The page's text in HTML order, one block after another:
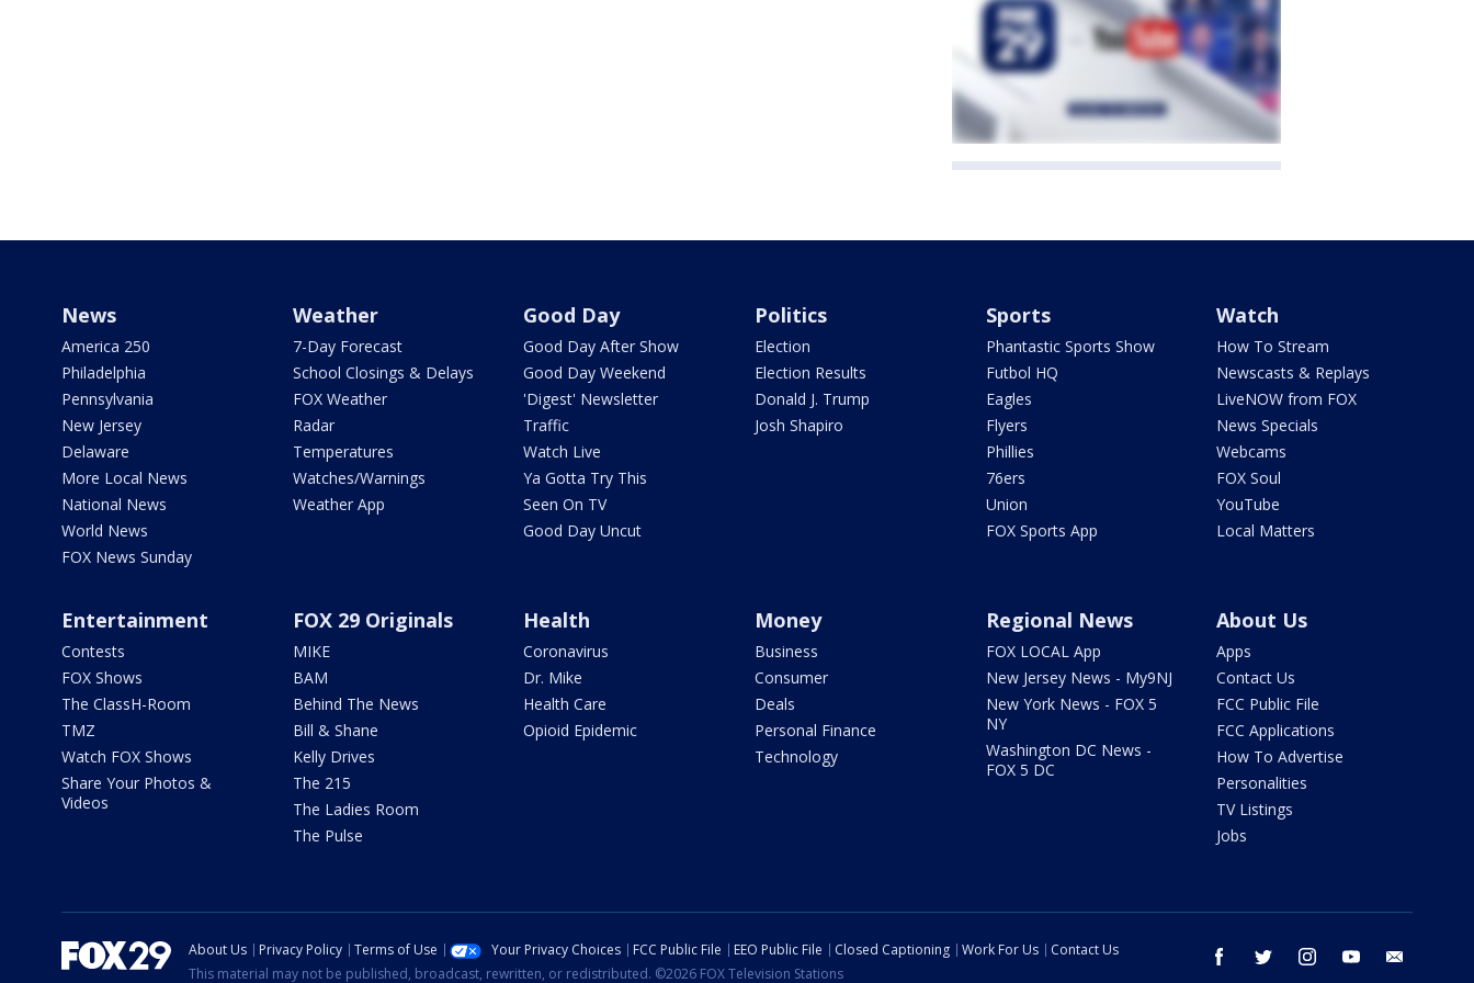
News
America 250
Philadelphia
Pennsylvania
New Jersey
Delaware
More Local News
National News
World News
FOX News Sunday
Weather
7-Day Forecast
School Closings & Delays
FOX Weather
Radar
Temperatures
Watches/Warnings
Weather App
Good Day
Good Day After Show
Good Day Weekend
'Digest' Newsletter
Traffic
Watch Live
Ya Gotta Try This
Seen On TV
Good Day Uncut
Politics
Election
Election Results
Donald J. Trump
Josh Shapiro
Sports
Phantastic Sports Show
Futbol HQ
Eagles
Flyers
Phillies
76ers
Union
FOX Sports App
Watch
How To Stream
Newscasts & Replays
LiveNOW from FOX
News Specials
Webcams
FOX Soul
YouTube
Local Matters
Entertainment
Contests
FOX Shows
The ClassH-Room
TMZ
Watch FOX Shows
Share Your Photos &
Videos
FOX 29 Originals
MIKE
BAM
Behind The News
Bill & Shane
Kelly Drives
The 215
The Ladies Room
The Pulse
Health
Coronavirus
Dr. Mike
Health Care
Opioid Epidemic
Money
Business
Consumer
Deals
Personal Finance
Technology
Regional News
FOX LOCAL App
New Jersey News - My9NJ
New York News - FOX 5
NY
Washington DC News -
FOX 5 DC
About Us
Apps
Contact Us
FCC Public File
FCC Applications
How To Advertise
Personalities
TV Listings
Jobs
facebook twitter instagram youtube
About Us Privacy Policy Terms of Use Your Privacy Choices FCC Public File EEO Public File Closed Captioning Work For Us
Contact Us
This material may not be published, broadcast, rewritten, or redistributed. ©2026 FOX Television Stations